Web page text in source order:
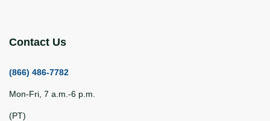
Contact Us
(866) 486-7782
Mon-Fri, 7 a.m.-6 p.m.
(PT)